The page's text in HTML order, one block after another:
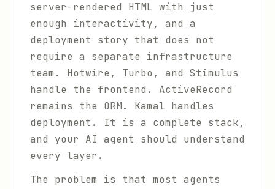
server-rendered HTML with just
enough interactivity, and a
deployment story that does not
require a separate infrastructure
team. Hotwire, Turbo, and Stimulus
handle the frontend. ActiveRecord
remains the ORM. Kamal handles
deployment. It is a complete stack,
and your AI agent should understand
every layer.
The problem is that most agents